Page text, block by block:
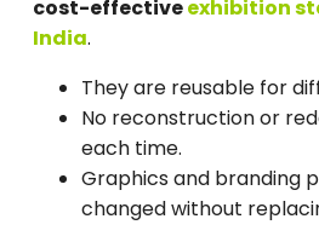
cost-effectiveexhibition
India.
They are reusable for
No reconstruction or
each time.
Graphics and branding
changed without